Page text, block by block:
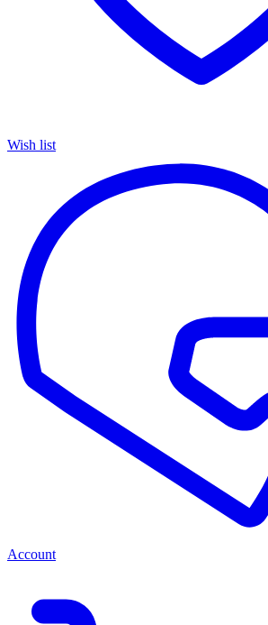
Wish list
Account